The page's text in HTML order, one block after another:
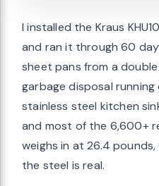
I installed the Kraus
and ran it through 60
sheet pans from a
garbage disposal
stainless steel kitchen
and most of the 6,600+
weighs in at 26.4
the steel is real.